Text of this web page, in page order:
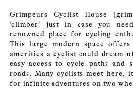
Grimpeurs Cyclist House
‘climber’ just in case you
renowned place for cycling
This large modern space
amenities a cyclist could dream
easy access to cycle paths and
roads. Many cyclists meet here,
for infinite adventures on two